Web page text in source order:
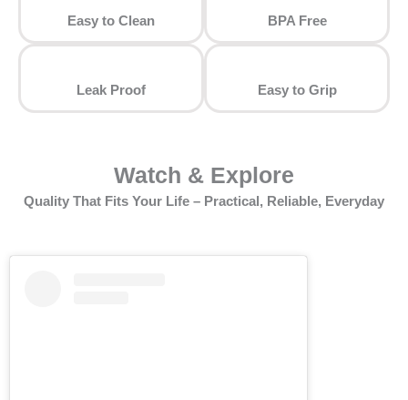
Easy to Clean ⁠BPA Free
Leak Proof ⁠Easy to Grip
Watch & Explore
Quality That Fits Your Life – Practical, Reliable, Everyday